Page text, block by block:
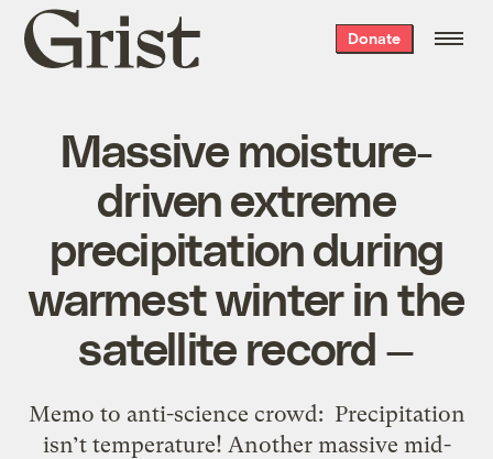
Grist
home
Donate
Massive moisture-
driven extreme
precipitation during
warmest winter in the
satellite record —
Memo to anti-science crowd: Precipitation
isn’t temperature! Another massive mid-